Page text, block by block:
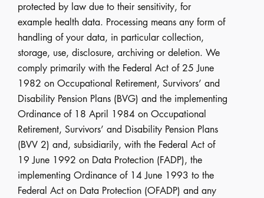
protected by law due to their sensitivity, for
example health data. Processing means any form of
handling of your data, in particular collection,
storage, use, disclosure, archiving or deletion. We
comply primarily with the Federal Act of 25 June
1982 on Occupational Retirement, Survivors’ and
Disability Pension Plans (BVG) and the implementing
Ordinance of 18 April 1984 on Occupational
Retirement, Survivors’ and Disability Pension Plans
(BVV 2) and, subsidiarily, with the Federal Act of
19 June 1992 on Data Protection (FADP), the
implementing Ordinance of 14 June 1993 to the
Federal Act on Data Protection (OFADP) and any